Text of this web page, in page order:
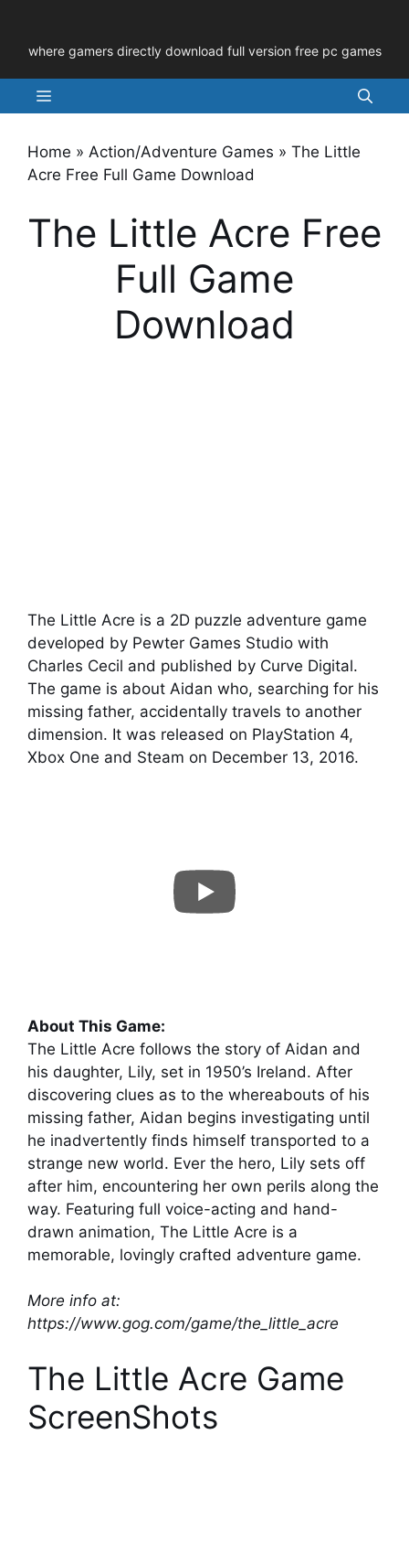
contentwhere gamers directly download full version free pc games
Menu
Home » Action/Adventure Games » The Little
Acre Free Full Game Download
The Little Acre Free
Full Game
Download
The Little Acre is a 2D puzzle adventure game
developed by Pewter Games Studio with
Charles Cecil and published by Curve Digital.
The game is about Aidan who, searching for his
missing father, accidentally travels to another
dimension. It was released on PlayStation 4,
Xbox One and Steam on December 13, 2016.
About This Game:
The Little Acre follows the story of Aidan and
his daughter, Lily, set in 1950’s Ireland. After
discovering clues as to the whereabouts of his
missing father, Aidan begins investigating until
he inadvertently finds himself transported to a
strange new world. Ever the hero, Lily sets off
after him, encountering her own perils along the
way. Featuring full voice-acting and hand-
drawn animation, The Little Acre is a
memorable, lovingly crafted adventure game.
More info at:
https://www.gog.com/game/the_little_acre
The Little Acre Game
ScreenShots